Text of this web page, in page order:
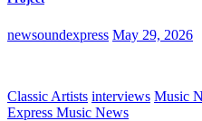
newsoundexpress May 29, 2026
Classic Artists interviews Music
Express Music News